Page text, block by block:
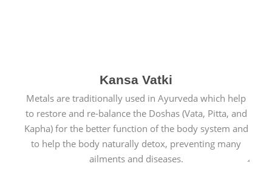
Kansa Vatki
Metals are traditionally used in Ayurveda which help
to restore and re-balance the Doshas (Vata, Pitta, and
Kapha) for the better function of the body system and
to help the body naturally detox, preventing many
ailments and diseases.